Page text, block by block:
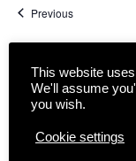
PreviousEvents
This website
We'll assume
you wish.
Cookie settings